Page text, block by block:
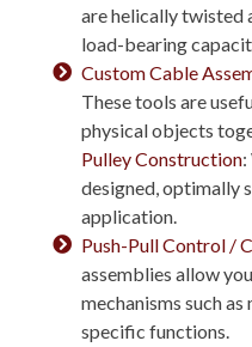
are helically twisted
load-bearing
Custom Cable
These tools are
physical objects
Pulley Construction
designed, optimally
application.
Push-Pull Control /
assemblies allow
mechanisms such
specific functions.